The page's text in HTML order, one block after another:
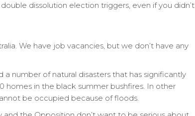
dissolution election triggers, even if you didn’t
We have job vacancies, but we don’t have any
a number of natural disasters that has significantly
homes in the black summer bushfires. In other
be occupied because of floods.